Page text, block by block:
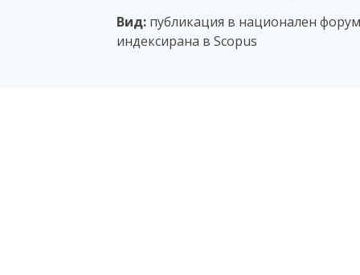
Вид: публикация в национален
индексирана в Scopus